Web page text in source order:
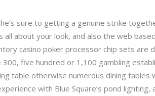
sure to getting a genuine strike
all about your look, and also the web
casino poker processor chip sets are
five hundred or 1,100 gambling
table otherwise numerous dining tables
with Blue Square’s pond